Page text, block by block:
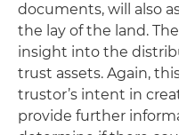
documents, will also
the lay of the land.
insight into the
trust assets. Again,
trustor’s intent in
provide further